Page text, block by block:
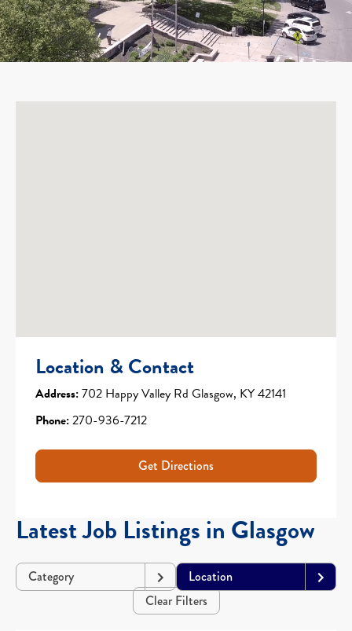
Location & Contact
Address:702 Happy Valley Rd Glasgow, KY 42141
Phone:270-936-7212
Get Directions
Latest Job Listings in Glasgow
Category
Location
Clear Filters